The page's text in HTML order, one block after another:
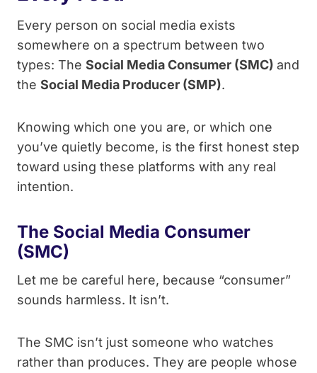
Every person on social media exists
somewhere on a spectrum between two
types: The Social Media Consumer (SMC) and
the Social Media Producer (SMP).
Knowing which one you are, or which one
you’ve quietly become, is the first honest step
toward using these platforms with any real
intention.
The Social Media Consumer
(SMC)
Let me be careful here, because “consumer”
sounds harmless. It isn’t.
The SMC isn’t just someone who watches
rather than produces. They are people whose